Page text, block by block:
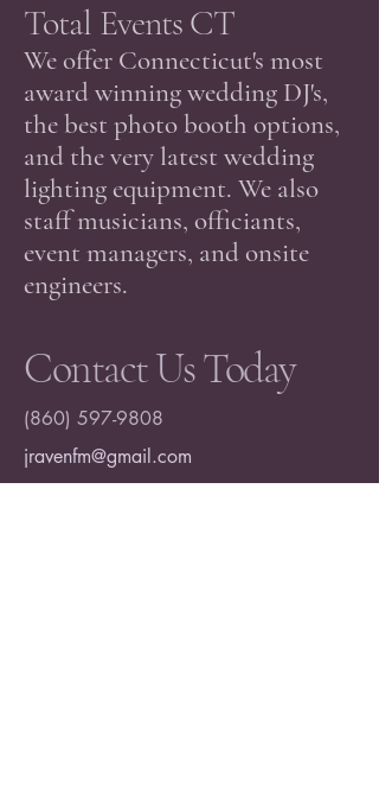
Total Events CT
​We offer Connecticut's most
award winning wedding DJ's,
the best photo booth options,
and the very latest wedding
lighting equipment. We also
staff musicians, officiants,
event managers, and onsite
engineers.
Contact Us Today
(860) 597-9808
jravenfm@gmail.com